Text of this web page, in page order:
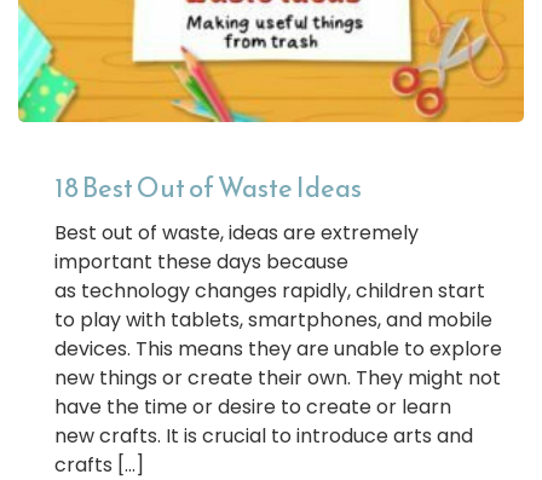
18 Best Out of Waste Ideas
Best out of waste, ideas are extremely
important these days because
as technology changes rapidly, children start
to play with tablets, smartphones, and mobile
devices. This means they are unable to explore
new things or create their own. They might not
have the time or desire to create or learn
new crafts. It is crucial to introduce arts and
crafts […]